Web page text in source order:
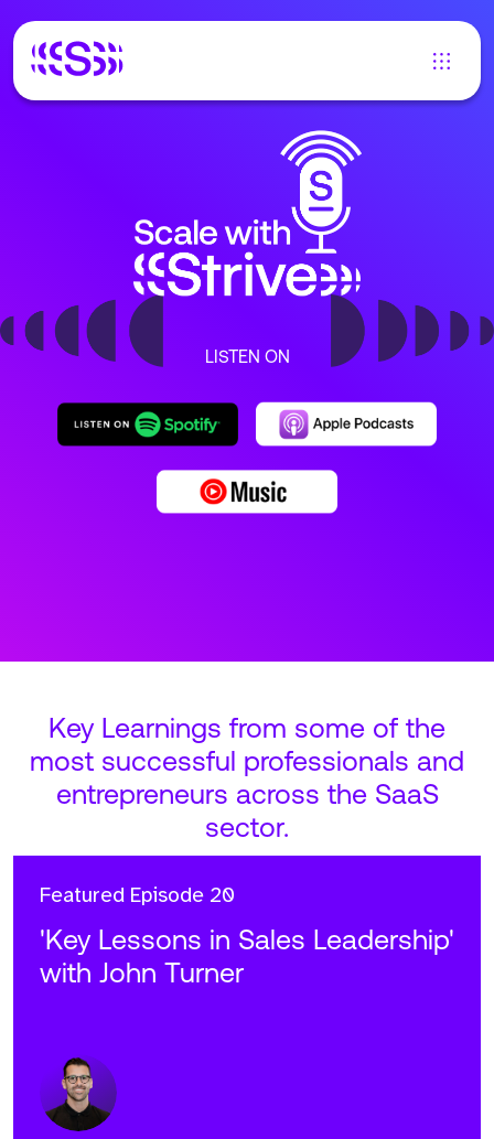
LISTEN ON
Key Learnings from some of the
most successful professionals and
entrepreneurs across the SaaS
sector.
Featured Episode 20
'Key Lessons in Sales Leadership'
with John Turner